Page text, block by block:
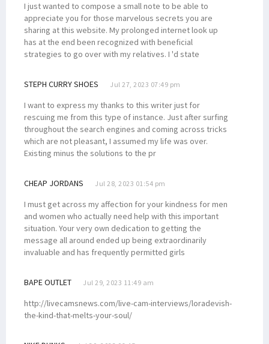
I just wanted to compose a small note to be able to
appreciate you for those marvelous secrets you are
sharing at this website. My prolonged internet look up
has at the end been recognized with beneficial
strategies to go over with my relatives. I 'd state
STEPH CURRY SHOES Jul 27, 2023 07:49 pm
I want to express my thanks to this writer just for
rescuing me from this type of instance. Just after surfing
throughout the search engines and coming across tricks
which are not pleasant, I assumed my life was over.
Existing minus the solutions to the pr
CHEAP JORDANS Jul 28, 2023 01:54 pm
I must get across my affection for your kindness for men
and women who actually need help with this important
situation. Your very own dedication to getting the
message all around ended up being extraordinarily
invaluable and has frequently permitted girls
BAPE OUTLET Jul 29, 2023 11:49 am
http://livecamsnews.com/live-cam-interviews/loradevish-
the-kind-that-melts-your-soul/